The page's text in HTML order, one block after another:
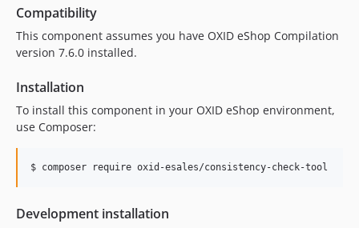
Compatibility
This component assumes you have OXID eShop Compilation
version 7.6.0 installed.
Installation
To install this component in your OXID eShop environment,
use Composer:
$ composer require oxid-esales/consistency-check-tool
Development installation